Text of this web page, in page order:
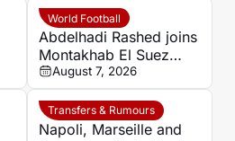
World Football
Abdelhadi Rashed joins
Montakhab El Suez
Petrojet ahead of
Egyptian Premier
League debut
August 7, 2026
Transfers & Rumours
Napoli, Marseille and